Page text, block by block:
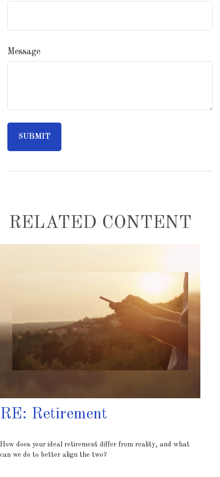
Message
RELATED CONTENT
RE: Retirement
How does your ideal retirement differ from reality, and what
can we do to better align the two?